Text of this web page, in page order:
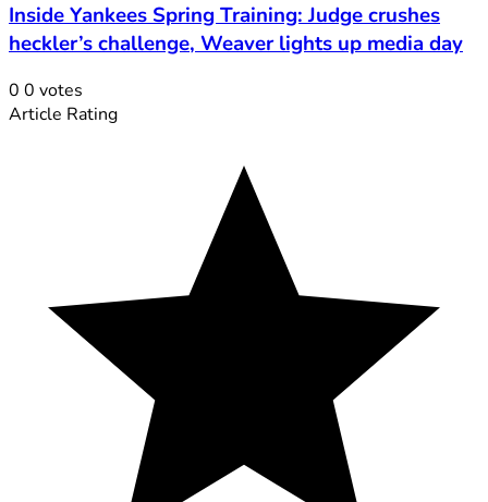
Inside Yankees Spring Training: Judge crushes
heckler’s challenge, Weaver lights up media day
0 0 votes
Article Rating